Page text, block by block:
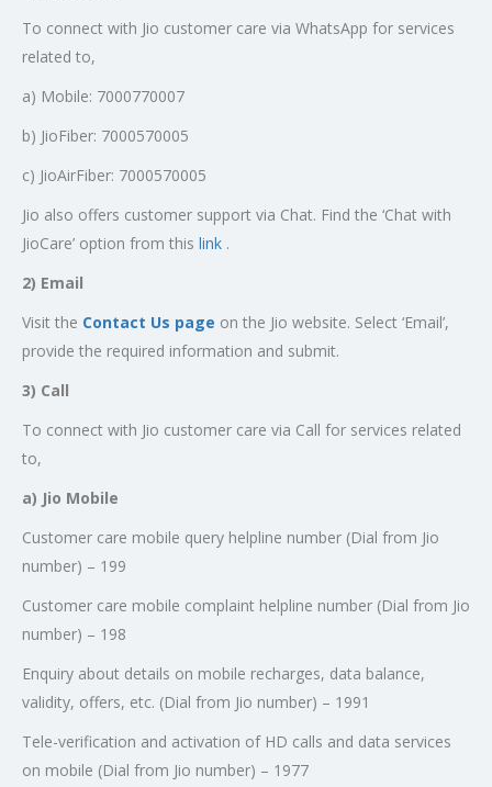
To connect with Jio customer care via WhatsApp for services
related to,
a) Mobile: 7000770007
b) JioFiber: 7000570005
c) JioAirFiber: 7000570005
Jio also offers customer support via Chat. Find the ‘Chat with
JioCare’ option from this link .
2) Email
Visit the Contact Us page on the Jio website. Select ‘Email’,
provide the required information and submit.
3) Call
To connect with Jio customer care via Call for services related
to,
a) Jio Mobile
Customer care mobile query helpline number (Dial from Jio
number) – 199
Customer care mobile complaint helpline number (Dial from Jio
number) – 198
Enquiry about details on mobile recharges, data balance,
validity, offers, etc. (Dial from Jio number) – 1991
Tele-verification and activation of HD calls and data services
on mobile (Dial from Jio number) – 1977